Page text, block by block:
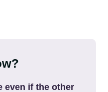
even if the other